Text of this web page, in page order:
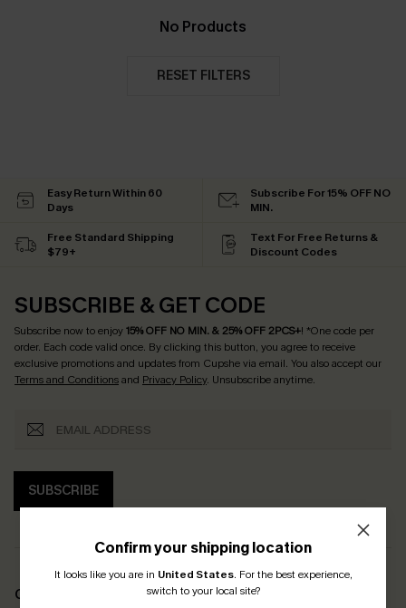
No Products
RESET FILTERS
Confirm your shipping location
It looks like you are in United States. For the best experience,
switch to your local site?
Easy Return Within 60
Days
Subscribe For 15% OFF NO
MIN.
Free Standard Shipping
$79+
Text For Free Returns &
Discount Codes
SUBSCRIBE & GET CODE
Subscribe now to enjoy15% OFF NO MIN. & 25% OFF 2PCS+! *One code per
order. Each code valid once. By clicking this button, you agree to receive
exclusive promotions and updates from Cupshe via email. You also accept our
Terms and Conditionsand Privacy Policy. Unsubscribe anytime.
SUBSCRIBE
COMPANY INFO
SERVICE CENTER